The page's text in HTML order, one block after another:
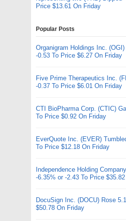
Price $13.61 On Friday
Popular Posts
Organigram Holdings Inc.
-0.53 To Price $6.27 On Friday
Five Prime Therapeutics Inc.
-0.37 To Price $6.01 On Friday
CTI BioPharma Corp. (CTIC)
To Price $0.92 On Friday
EverQuote Inc. (EVER)
To Price $12.18 On Friday
Independence Holding
-6.35% or -2.43 To Price
DocuSign Inc. (DOCU) Rose
$50.78 On Friday